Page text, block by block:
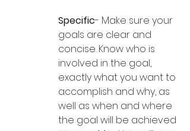
Specific- Make sure your
goals are clear and
concise. Know who is
involved in the goal,
exactly what you want to
accomplish and why, as
well as when and where
the goal will be achieved